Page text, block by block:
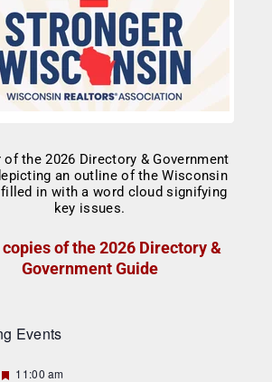
of the 2026 Directory &
Government Guide
Events
F11:00 am